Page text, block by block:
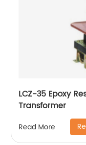
LCZ-35 Epoxy
Transformer
Read More